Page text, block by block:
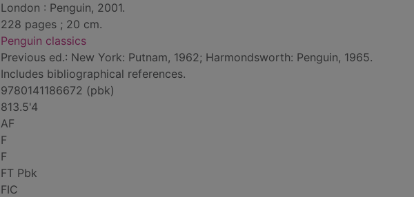
London : Penguin, 2001.
228 pages ; 20 cm.
Penguin classics
Previous ed.: New York: Putnam, 1962; Harmondsworth: Penguin, 1965.
Includes bibliographical references.
9780141186672 (pbk)
813.5'4
AF
F
F
FT Pbk
FIC